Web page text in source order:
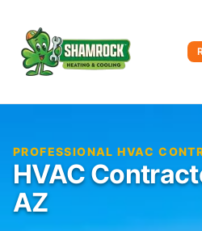
HVAC
AZ
PROFESSIONAL HVAC